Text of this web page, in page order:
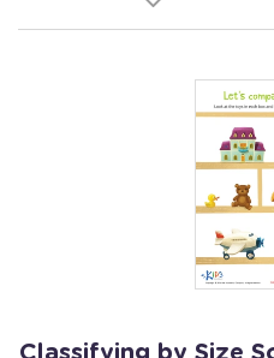
Classifying by Size